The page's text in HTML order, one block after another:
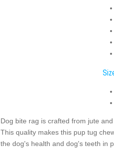
Dog bite rag is crafted from jute
This quality makes this pup tug
the dog's health and dog's teeth in